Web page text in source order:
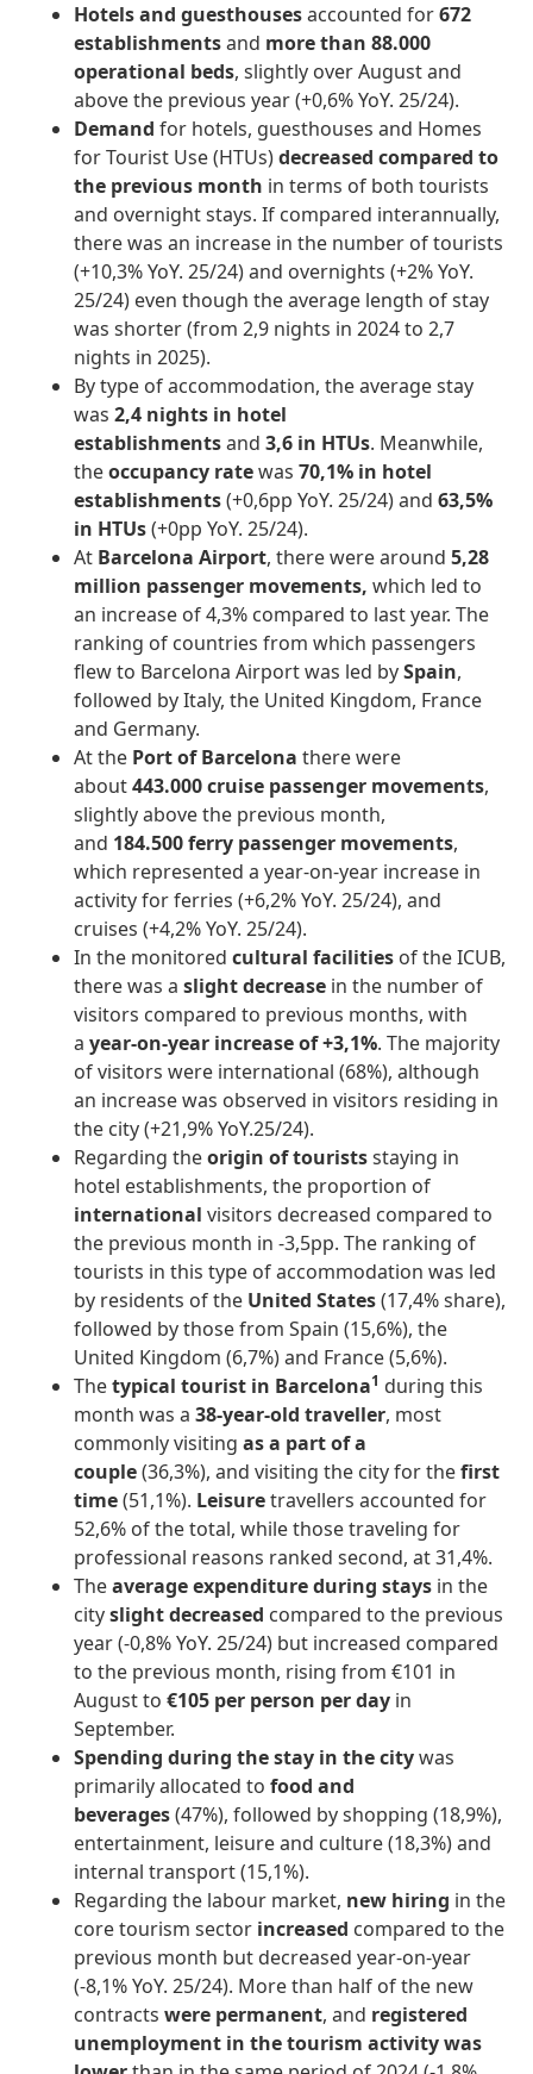
Hotels and guesthousesaccounted for672
establishmentsand more than 88.000
operational beds, slightly over August and
above the previous year (+0,6% YoY. 25/24).
Demand for hotels, guesthouses and Homes
for Tourist Use (HTUs)decreased compared to
the previous month in terms of both tourists
and overnight stays. If compared interannually,
there was an increase in the number of tourists
(+10,3% YoY. 25/24) and overnights (+2% YoY.
25/24) even though the average length of stay
was shorter (from 2,9 nights in 2024 to 2,7
nights in 2025).
By type of accommodation, the average stay
was2,4 nights in hotel
establishmentsand3,6 in HTUs. Meanwhile,
theoccupancy ratewas70,1% in hotel
establishments(+0,6pp YoY. 25/24) and63,5%
in HTUs(+0pp YoY. 25/24).
At Barcelona Airport, there were around5,28
million passenger movements,which led to
an increase of 4,3% compared to last year. The
ranking of countries from which passengers
flew to Barcelona Airport was led bySpain,
followed by Italy, the United Kingdom, France
and Germany.
At the Port of Barcelonathere were
about443.000 cruise passenger movements,
slightly above the previous month,
and 184.500ferry passenger movements,
which represented a year-on-year increase in
activity for ferries (+6,2% YoY. 25/24), and
cruises (+4,2% YoY. 25/24).
In the monitoredcultural facilities of the ICUB,
there was aslight decrease in the number of
visitors compared to previous months, with
ayear-on-year increase of +3,1%. The majority
of visitors were international (68%), although
an increase was observed in visitors residing in
the city (+21,9% YoY.25/24).
Regarding theorigin of touristsstaying in
hotel establishments, the proportion of
international visitors decreased compared to
the previous month in -3,5pp. The ranking of
tourists in this type of accommodation was led
by residents of the United States(17,4% share),
followed by those from Spain (15,6%), the
United Kingdom (6,7%) and France (5,6%).
Thetypical tourist in Barcelona1 during this
month was a38-year-old traveller, most
commonly visitingas a part of a
couple(36,3%), and visiting the city for thefirst
time(51,1%). Leisuretravellers accounted for
52,6% of the total, while those traveling for
professional reasons ranked second, at 31,4%.
Theaverage expenditure during stays in the
cityslight decreased compared to the previous
year (-0,8% YoY. 25/24) but increased compared
to the previous month, rising from €101 in
August to€105 per person per day in
September.
Spending during the stay in the citywas
primarily allocated tofood and
beverages(47%), followed by shopping (18,9%),
entertainment, leisure and culture (18,3%) and
internal transport (15,1%).
Regarding the labour market, new hiring in the
core tourism sector increased compared to the
previous month but decreased year-on-year
(-8,1% YoY. 25/24). More than half of the new
contracts were permanent, and registered
unemployment in the tourism activitywas